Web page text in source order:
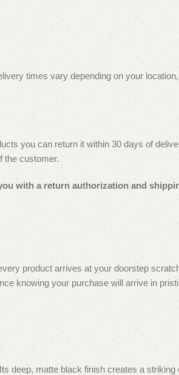
times vary depending on your
you can return it within 30 days of
the customer.
with a return authorization and
product arrives at your doorstep
knowing your purchase will arrive in
deep, matte black finish creates a